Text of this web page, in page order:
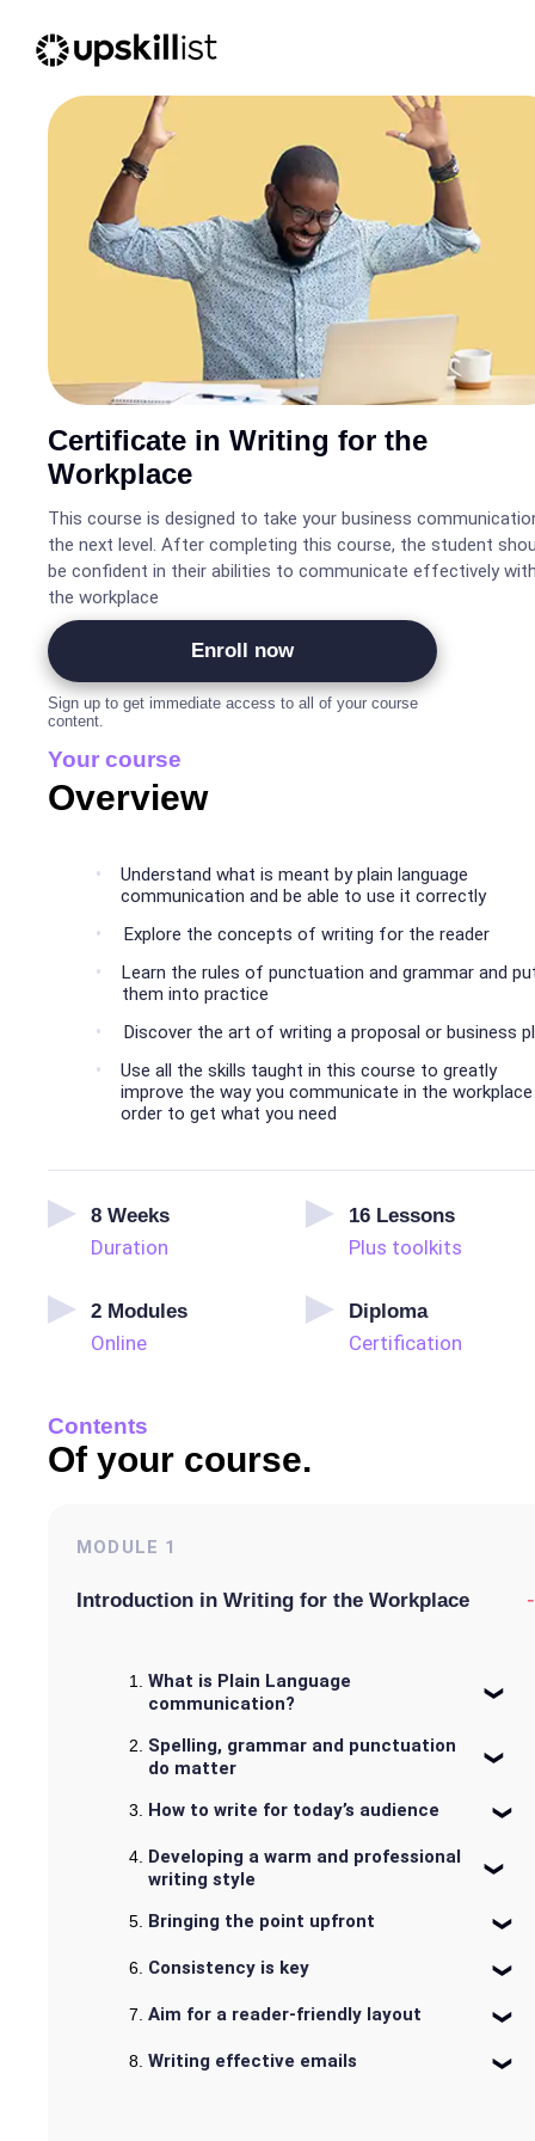
Certificate in Writing for the
Workplace
This course is designed to take your business
the next level. After completing this course, the student
be confident in their abilities to communicate effectively
the workplace
Enroll now
Sign up to get immediate access to all of your course
content.
Your course
Overview
Understand what is meant by plain language
communication and be able to use it correctly
Explore the concepts of writing for the reader
Learn the rules of punctuation and grammar and
them into practice
Discover the art of writing a proposal or business
Use all the skills taught in this course to greatly
improve the way you communicate in the
order to get what you need
8 Weeks
Duration
16 Lessons
Plus toolkits
2 Modules
Online
Diploma
Certification
Contents
Of your course.
MODULE 1
Introduction in Writing for the Workplace -
What is Plain Language
communication?
Spelling, grammar and punctuation
do matter
How to write for today’s audience
Developing a warm and professional
writing style
Bringing the point upfront
Consistency is key
Aim for a reader-friendly layout
Writing effective emails